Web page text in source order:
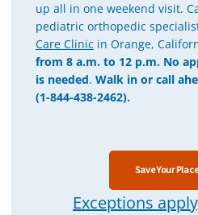
up all in one weekend visit.
pediatric orthopedic
Care Clinic in Orange,
from 8 a.m. to 12 p.m. No
is needed. Walk in or call
(1-844-438-2462).
Save Your
Exceptions